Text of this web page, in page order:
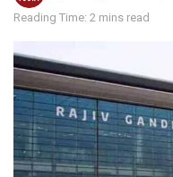
Reading Time: 2 mins read